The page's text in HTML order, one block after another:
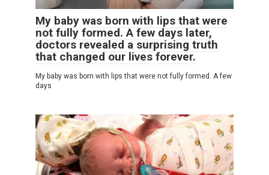
My baby was born with lips that were
not fully formed. A few days later,
doctors revealed a surprising truth
that changed our lives forever.
My baby was born with lips that were not fully formed. A few
days